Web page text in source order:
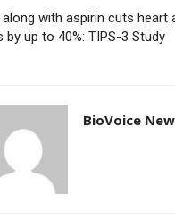
along with aspirin cuts heart
by up to 40%: TIPS-3 Study
BioVoice